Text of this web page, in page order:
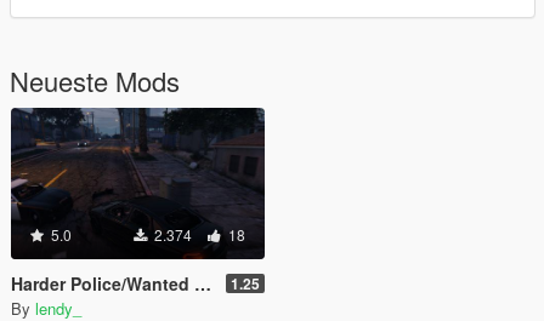
Neueste Mods
5.0 2.374 18
Harder Police/Wanted Levels mod [tags - wanted level law enforcement dispatch noose swat police and crime stars] 1.25
By lendy_